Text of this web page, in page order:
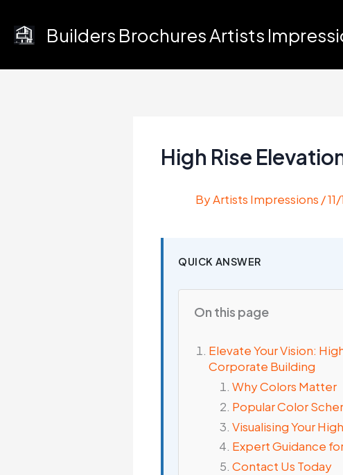
Builders Brochures Artists
High Rise
ByArtists Impressions /
QUICK ANSWER
On this page
Elevate Your Vision:
Corporate Building
Why Colors Matter
Popular Color
Visualising Your
Expert Guidance
Contact Us Today